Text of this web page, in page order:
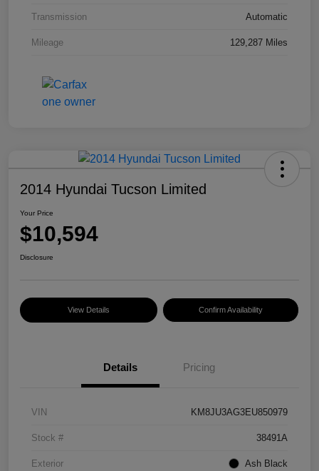
Transmission Automatic
Mileage 129,287 Miles
2014 Hyundai Tucson Limited
Your Price
$10,594
Disclosure
View Details Confirm Availability
Details Pricing
VIN KM8JU3AG3EU850979
Stock # 38491A
Exterior Ash Black